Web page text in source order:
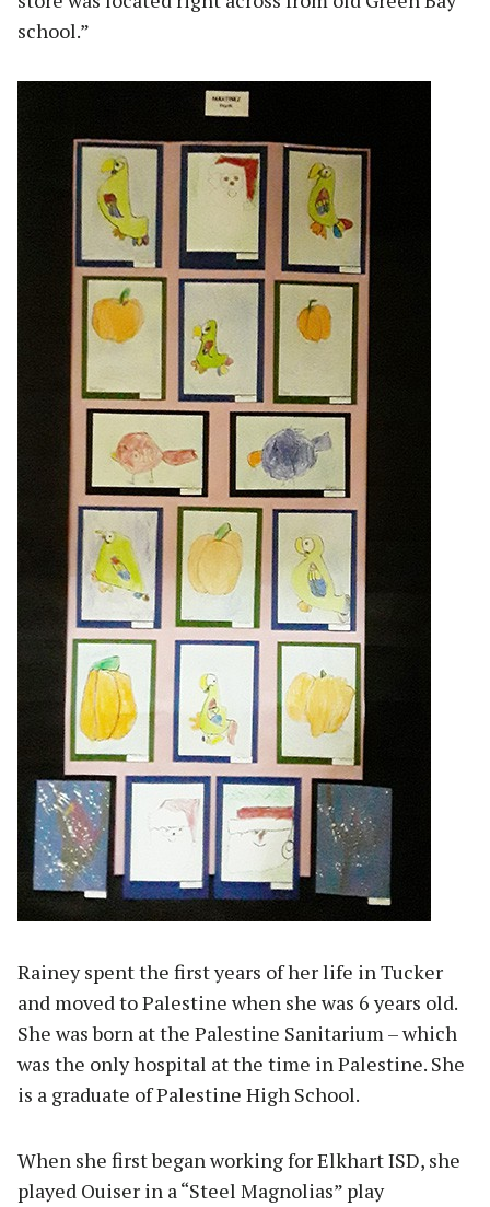
school.”
Rainey spent the first years of her life in Tucker
and moved to Palestine when she was 6 years old.
She was born at the Palestine Sanitarium – which
was the only hospital at the time in Palestine. She
is a graduate of Palestine High School.
When she first began working for Elkhart ISD, she
played Ouiser in a “Steel Magnolias” play